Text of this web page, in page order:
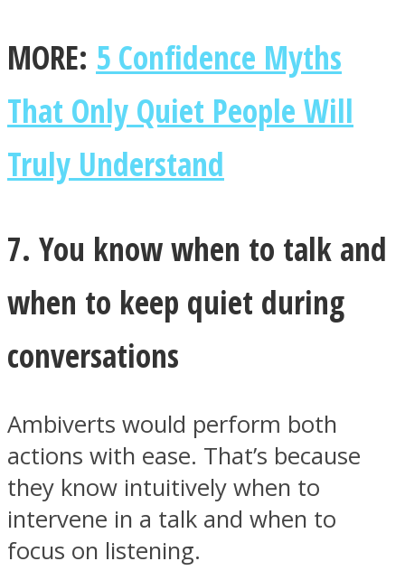
MORE: 5 Confidence Myths
That Only Quiet People Will
Truly Understand
7. You know when to talk and
when to keep quiet during
conversations
Ambiverts would perform both
actions with ease. That’s because
they know intuitively when to
intervene in a talk and when to
focus on listening.